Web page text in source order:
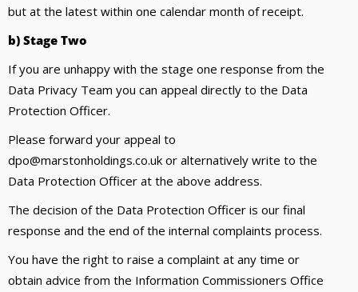
but at the latest within one calendar month of receipt.
b) Stage Two
If you are unhappy with the stage one response from the
Data Privacy Team you can appeal directly to the Data
Protection Officer.
Please forward your appeal to
dpo@marstonholdings.co.uk or alternatively write to the
Data Protection Officer at the above address.
The decision of the Data Protection Officer is our final
response and the end of the internal complaints process.
You have the right to raise a complaint at any time or
obtain advice from the Information Commissioners Office